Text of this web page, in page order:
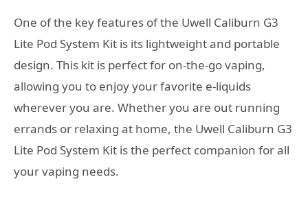
One of the key features of the Uwell Caliburn G3
Lite Pod System Kit is its lightweight and portable
design. This kit is perfect for on-the-go vaping,
allowing you to enjoy your favorite e-liquids
wherever you are. Whether you are out running
errands or relaxing at home, the Uwell Caliburn G3
Lite Pod System Kit is the perfect companion for all
your vaping needs.